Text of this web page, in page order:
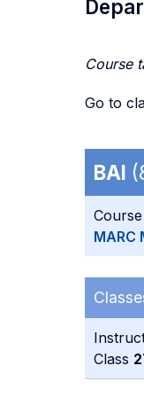
Course
Go to
BAI
MARC
Class